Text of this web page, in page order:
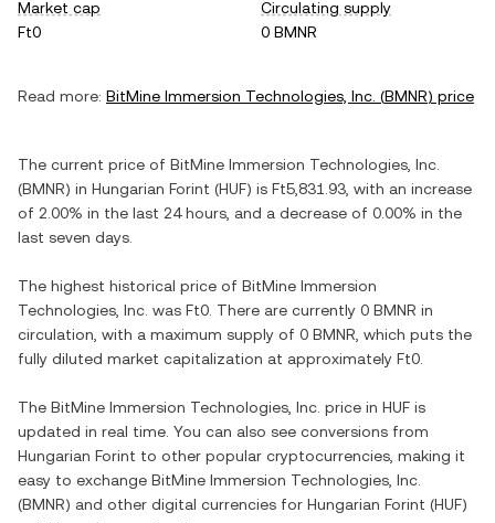
Market cap
Ft0
Circulating supply
0 BMNR
Read more: BitMine Immersion Technologies, Inc. (BMNR) price
The current price of BitMine Immersion Technologies, Inc.
(BMNR) in Hungarian Forint (HUF) is Ft5,831.93 , with an increase
of 2.00% in the last 24 hours, and a decrease of 0.00% in the
last seven days.
The highest historical price of BitMine Immersion
Technologies, Inc. was Ft0 . There are currently 0 BMNR in
circulation, with a maximum supply of 0 BMNR , which puts the
fully diluted market capitalization at approximately Ft0
The BitMine Immersion Technologies, Inc. price in HUF is
updated in real time. You can also see conversions from
Hungarian Forint to other popular cryptocurrencies, making it
easy to exchange BitMine Immersion Technologies, Inc.
(BMNR) and other digital currencies for Hungarian Forint (HUF)